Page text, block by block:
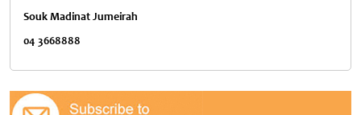
Souk Madinat Jumeirah
04 3668888